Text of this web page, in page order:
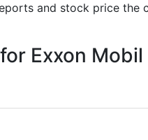
and stock price the
Exxon